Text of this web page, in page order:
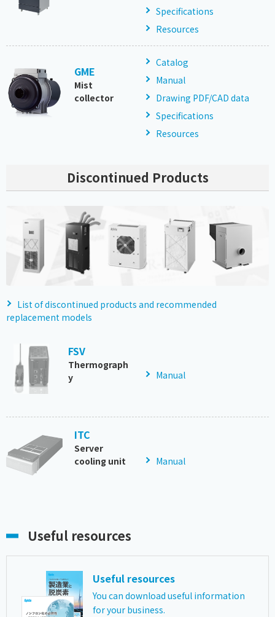
Specifications
Resources
GME
Mist
collector
Catalog
Manual
Drawing PDF/CAD data
Specifications
Resources
Discontinued Products
List of discontinued products and recommended
replacement models
FSV
Thermograph
y
Manual
ITC
Server
cooling unit
Manual
Useful resources
Useful resources
You can download useful information
for your business.